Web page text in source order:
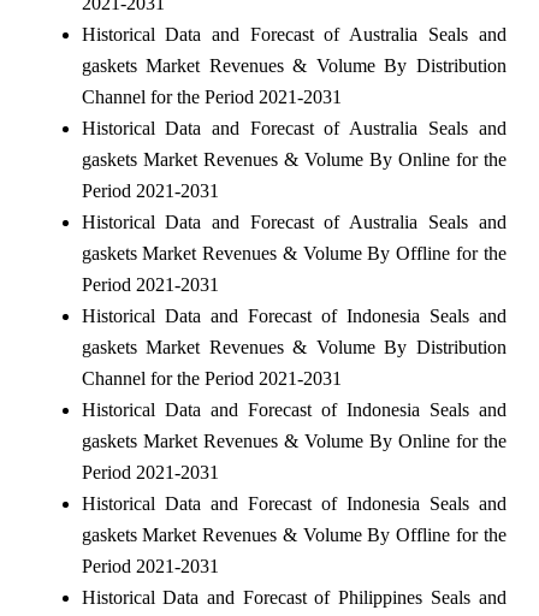
Historical Data and Forecast of Australia Seals and
gaskets Market Revenues & Volume By Distribution
Channel for the Period 2021-2031
Historical Data and Forecast of Australia Seals and
gaskets Market Revenues & Volume By Online for the
Period 2021-2031
Historical Data and Forecast of Australia Seals and
gaskets Market Revenues & Volume By Offline for the
Period 2021-2031
Historical Data and Forecast of Indonesia Seals and
gaskets Market Revenues & Volume By Distribution
Channel for the Period 2021-2031
Historical Data and Forecast of Indonesia Seals and
gaskets Market Revenues & Volume By Online for the
Period 2021-2031
Historical Data and Forecast of Indonesia Seals and
gaskets Market Revenues & Volume By Offline for the
Period 2021-2031
Historical Data and Forecast of Philippines Seals and